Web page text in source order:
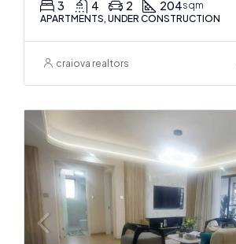
3 4 2 204sqm
APARTMENTS, UNDER CONSTRUCTION
craiova realtors